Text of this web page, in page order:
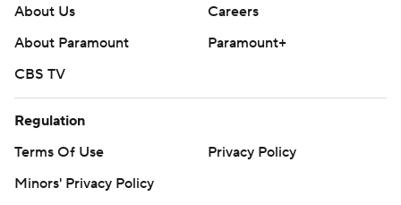
About Us
Careers
About Paramount
Paramount+
CBS TV
Regulation
Terms Of Use
Privacy Policy
Minors' Privacy Policy